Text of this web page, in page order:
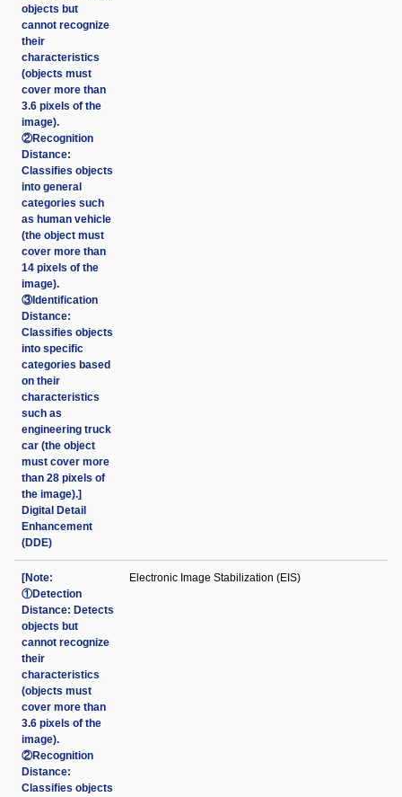
objects but
cannot recognize
their
characteristics
(objects must
cover more than
3.6 pixels of the
image).
②Recognition
Distance:
Classifies objects
into general
categories such
as human vehicle
(the object must
cover more than
14 pixels of the
image).
③Identification
Distance:
Classifies objects
into specific
categories based
on their
characteristics
such as
engineering truck
car (the object
must cover more
than 28 pixels of
the image).]
Digital Detail
Enhancement
(DDE)
[Note:
①Detection
Distance: Detects
objects but
cannot recognize
their
characteristics
(objects must
cover more than
3.6 pixels of the
image).
②Recognition
Distance:
Classifies objects
Electronic Image Stabilization (EIS)